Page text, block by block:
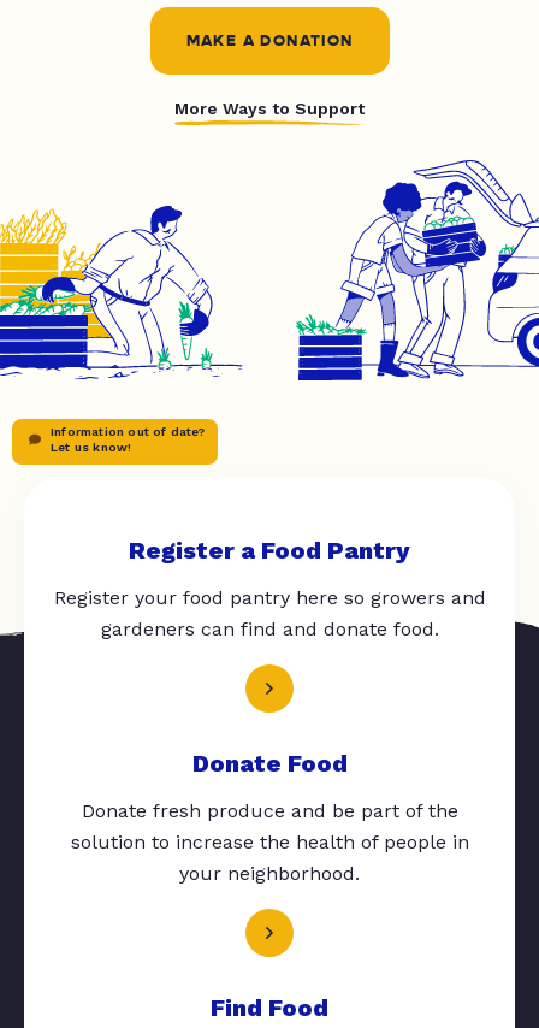
MAKE A DONATION
More Ways to Support
Information out of date?
Let us know!
Register a Food Pantry
Register your food pantry here so growers and
gardeners can find and donate food.
Donate Food
Donate fresh produce and be part of the
solution to increase the health of people in
your neighborhood.
Find Food